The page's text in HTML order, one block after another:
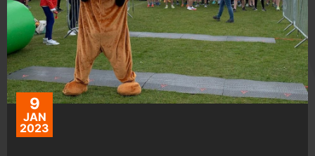
9
JAN
2023